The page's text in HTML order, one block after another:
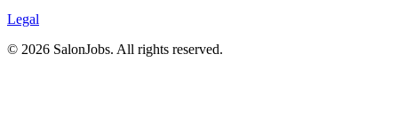
Legal
© 2026 SalonJobs. All rights reserved.